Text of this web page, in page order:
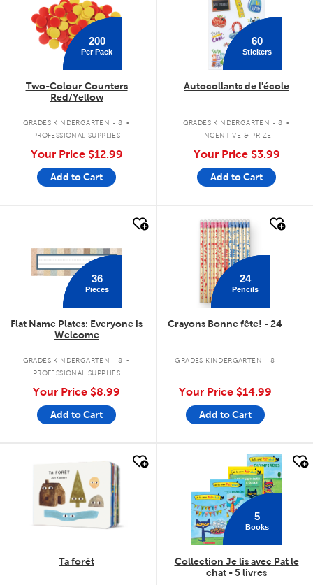
200
Per Pack
Two-Colour Counters
Red/Yellow
GRADES KINDERGARTEN - 8 .
PROFESSIONAL SUPPLIES
Your Price $12.99
Add to Cart
60
Stickers
Autocollants de l'école
GRADES KINDERGARTEN - 8 .
INCENTIVE & PRIZE
Your Price $3.99
Add to Cart
36
Pieces
Flat Name Plates: Everyone is
Welcome
GRADES KINDERGARTEN - 8 .
PROFESSIONAL SUPPLIES
Your Price $8.99
Add to Cart
quick look
24
Pencils
Crayons Bonne fête! - 24
GRADES KINDERGARTEN - 8
Your Price $14.99
Add to Cart
Ta forêt
5
Books
Collection Je lis avec Pat le
chat - 5 livres